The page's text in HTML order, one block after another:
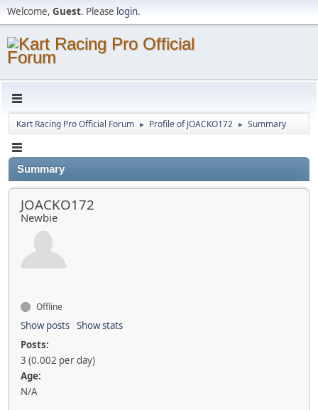
Welcome, Guest. Please login.
Kart Racing Pro Official Forum ► Profile of JOACKO172 ► Summary
Summary
JOACKO172
Newbie
Offline
Show posts Show stats
Posts:
3 (0.002 per day)
Age:
N/A